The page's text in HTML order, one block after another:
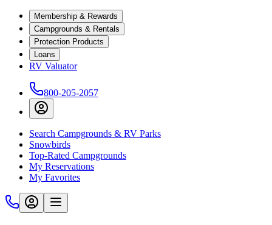
Membership & Rewards
Campgrounds & Rentals
Protection Products
Loans
RV Valuator
800-205-2057
Search Campgrounds & RV Parks
Snowbirds
Top-Rated Campgrounds
My Reservations
My Favorites